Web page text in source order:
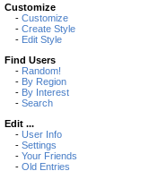
Customize
- Customize
- Create Style
- Edit Style
Find Users
- Random!
- By Region
- By Interest
- Search
Edit ...
- User Info
- Settings
- Your Friends
- Old Entries